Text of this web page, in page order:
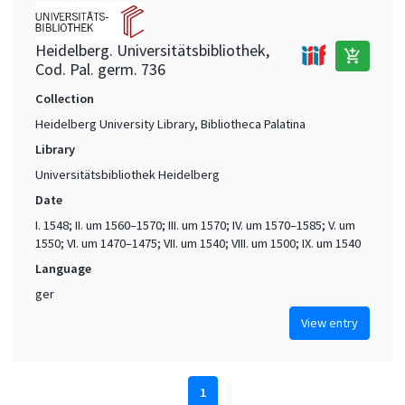
Heidelberg. Universitätsbibliothek,
Cod. Pal. germ. 736
add_shopping_cart
Collection
Heidelberg University Library, Bibliotheca Palatina
Library
Universitätsbibliothek Heidelberg
Date
I. 1548; II. um 1560–1570; III. um 1570; IV. um 1570–1585; V. um
1550; VI. um 1470–1475; VII. um 1540; VIII. um 1500; IX. um 1540
Language
ger
View entry
1